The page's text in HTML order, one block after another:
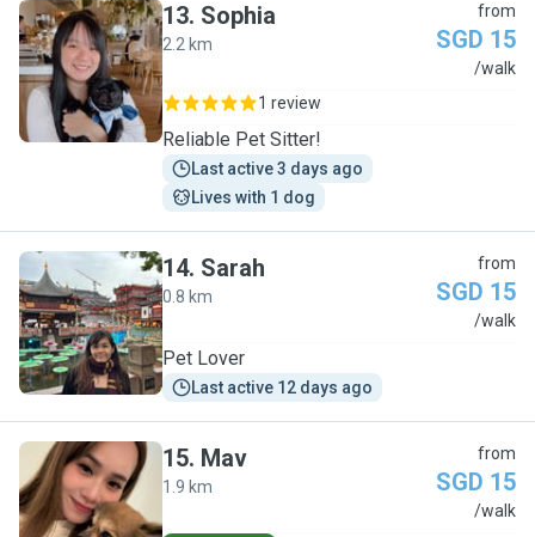
S
13. Sophia
2.2 km
from
SGD 15
/walk
1 review
Reliable Pet Sitter!
Last active 3 days ago
Lives with 1 dog
S
14. Sarah
0.8 km
from
SGD 15
/walk
Pet Lover
Last active 12 days ago
M
15. Mav
1.9 km
from
SGD 15
/walk